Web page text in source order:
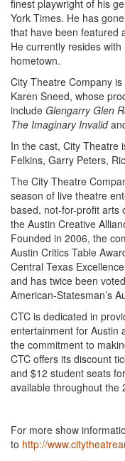
finest playwright of his
York Times. He has
that have been featured
He currently resides
hometown.
City Theatre Company
Karen Sneed, whose
include Glengarry Glen
The Imaginary Invalid
In the cast, City Theatre
Felkins, Garry Peters,
The City Theatre
season of live theatre
based, not-for-profit arts
the Austin Creative
Founded in 2006, the
Austin Critics Table
Central Texas
and has twice been
American-Statesman’s
CTC is dedicated in
entertainment for Austin
the commitment to
CTC offers its discount
and $12 student seats
available throughout the
For more show
to http://